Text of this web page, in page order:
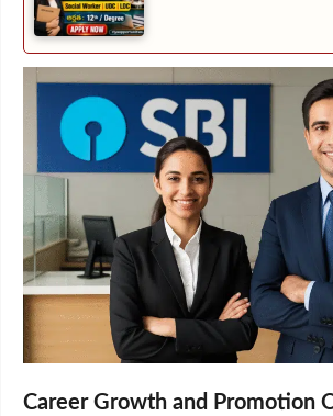
Career Growth and Promotion